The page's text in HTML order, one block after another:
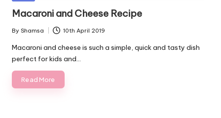
Macaroni and Cheese Recipe
Posted
by
By Shamsa 10th April 2019
Macaroni and cheese is such a simple, quick and tasty dish
perfect for kids and…
Read More